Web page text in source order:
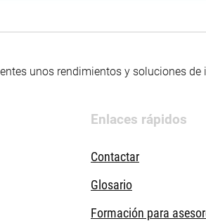
unos rendimientos y soluciones
Enlaces rápidos
Contactar
Glosario
Formación para